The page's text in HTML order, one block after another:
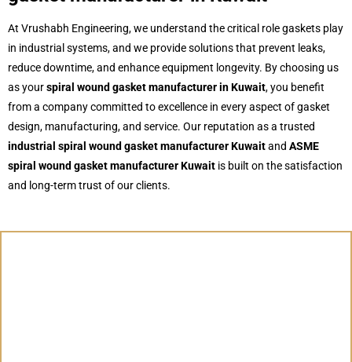
At Vrushabh Engineering, we understand the critical role gaskets play
in industrial systems, and we provide solutions that prevent leaks,
reduce downtime, and enhance equipment longevity. By choosing us
as yourspiral wound gasket manufacturer in Kuwait, you benefit
from a company committed to excellence in every aspect of gasket
design, manufacturing, and service. Our reputation as a trusted
industrial spiral wound gasket manufacturer Kuwaitand ASME
spiral wound gasket manufacturer Kuwait is built on the satisfaction
and long-term trust of our clients.